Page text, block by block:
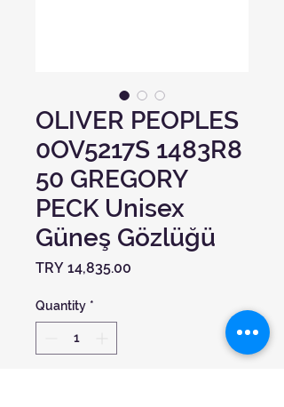
OLIVER PEOPLES
0OV5217S 1483R8
50 GREGORY
PECK Unisex
Güneş Gözlüğü
TRY 14,835.00
Quantity *